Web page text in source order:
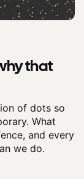
that
of dots so
What
and every
we do.